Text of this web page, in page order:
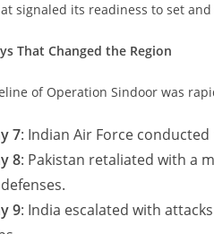
signaled its readiness to set
That Changed the Region
of Operation Sindoor was
7: Indian Air Force
8: Pakistan retaliated with a
9: India escalated with